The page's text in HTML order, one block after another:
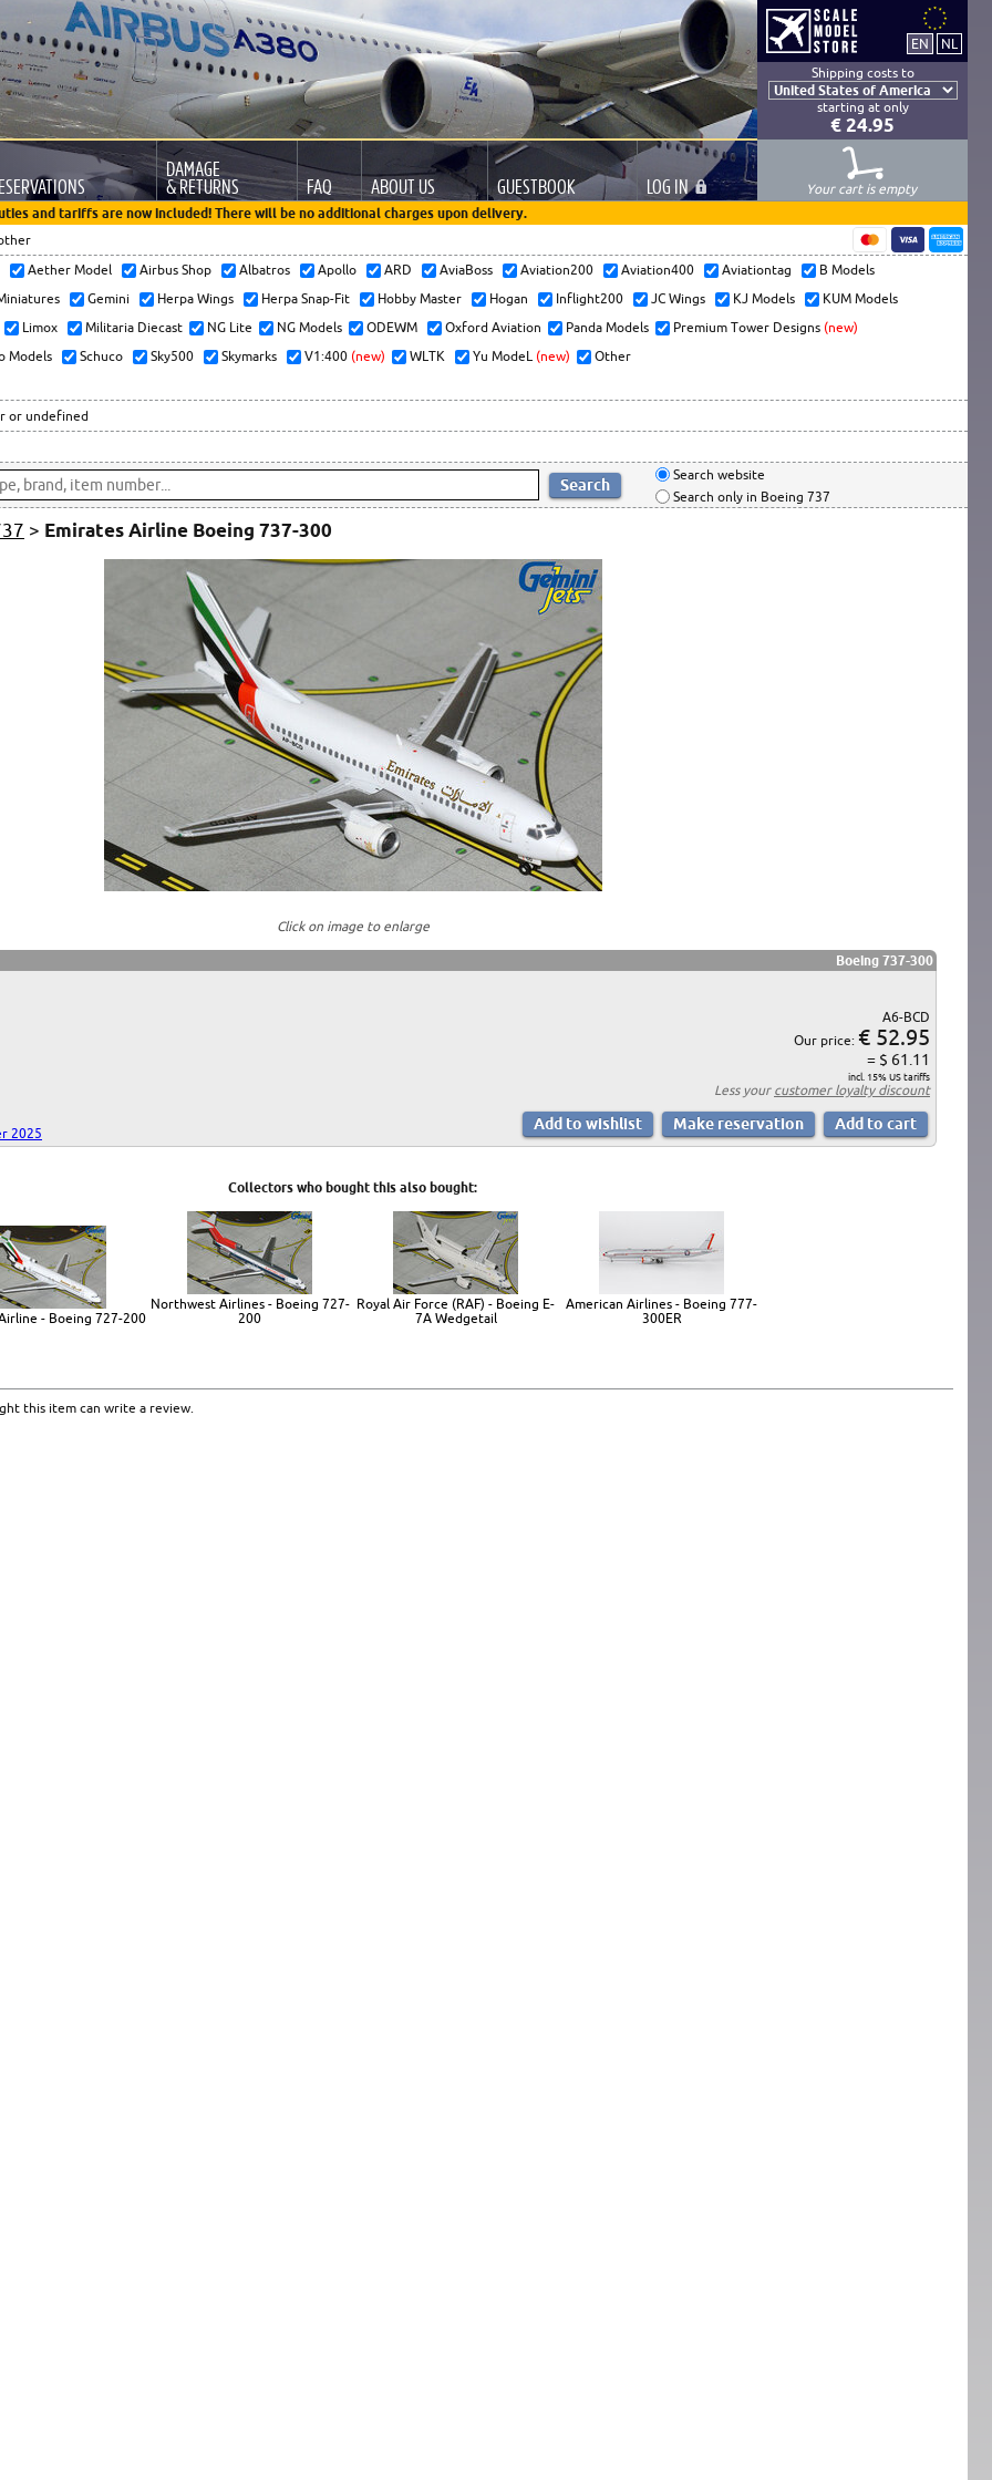
Shipping costs to
starting at only
€ 24.95
DAMAGE
& RETURNS FAQ ABOUT US GUESTBOOK LOG IN
Your cart is empty
and tariffs are now included! There will be no additional charges upon delivery.
Aether Model Airbus Shop Albatros Apollo ARD AviaBoss Aviation200 Aviation400 Aviationtag
B Models
Gemini Herpa Wings Herpa Snap-Fit Hobby Master Hogan Inflight200 JC Wings KJ Models
KUM Models
Limox
Militaria Diecast NG Lite NG Models ODEWM Oxford Aviation Panda Models Premium Tower Designs (new)
Models
Schuco Sky500 Skymarks V1:400 (new) WLTK Yu ModeL (new) Other
or undefined
Search website
Search only in Boeing 737
> Emirates Airline Boeing 737-300
Click on image to enlarge
Boeing 737-300
2025
A6-BCD
Our price: € 52.95
= $ 61.11
incl. 15% US tariffs
Less your customer loyalty discount
Collectors who bought this also bought:
- Boeing 727-200
Northwest Airlines - Boeing 727-
200
Royal Air Force (RAF) - Boeing E-
7A Wedgetail
American Airlines - Boeing 777-
300ER
this item can write a review.